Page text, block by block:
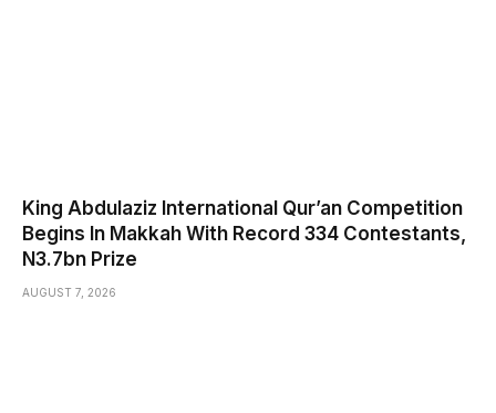
King Abdulaziz International Qur’an Competition
Begins In Makkah With Record 334 Contestants,
N3.7bn Prize
AUGUST 7, 2026